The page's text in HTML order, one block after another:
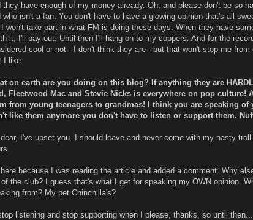
they have enough of my money already. Oh, and please don't be so
who isn't a fan. You don't have to have a glowing opinion that's all
I won't take part in what FM is doing these days. When they have
it, I'll pay out. Until then I'll hang on to my coppers. And for the
cool or not - I don't think they are - but that won't stop me
I like.
on earth are you doing on this blog? If anything they are
Fleetwood Mac and Stevie Nicks is everywhere on pop culture!
from young teenagers to grandmas! I think you are speaking
like them anymore you don't have to listen or support them.
I've upset you. I should leave and never come with my nasty
here because I was reading the article and added a comment. Why
the club? I guess that's what I get for speaking my OWN opinion.
from? My pet Chinchilla's?
listening and stop supporting when I please, thanks, so until